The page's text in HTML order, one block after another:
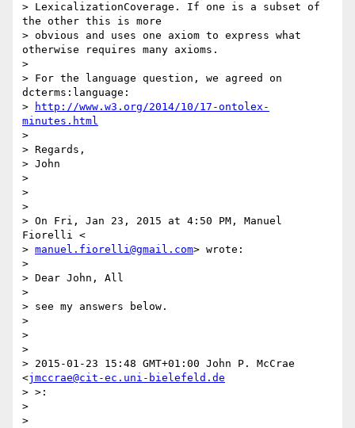
> LexicalizationCoverage. If one is a subset of
the other this is more
> obvious and uses one axiom to express what
otherwise requires many axioms.
>
> For the language question, we agreed on
dcterms:language:
>
http://www.w3.org/2014/10/17-ontolex-
minutes.html
>
> Regards,
> John
>
>
>
> On Fri, Jan 23, 2015 at 4:50 PM, Manuel
Fiorelli <
> manuel.fiorelli@gmail.com> wrote:
>
> Dear John, All
>
> see my answers below.
>
>
>
> 2015-01-23 15:48 GMT+01:00 John P. McCrae
<jmccrae@cit-ec.uni-bielefeld.de
> >:
>
>